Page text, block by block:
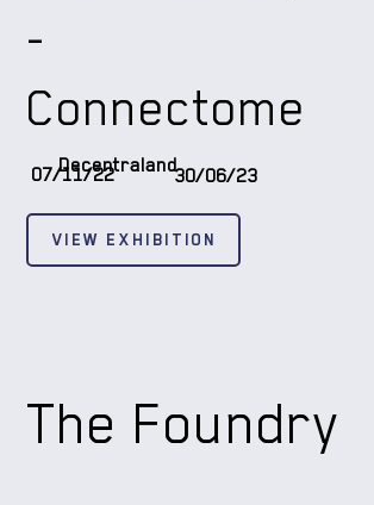
VIEW EXHIBITION
-
Connectome
07/11/22
Decentraland30/06/23
The Foundry